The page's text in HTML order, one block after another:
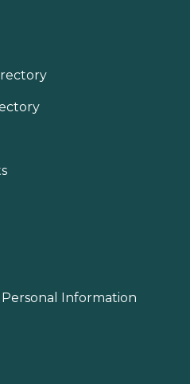
Information